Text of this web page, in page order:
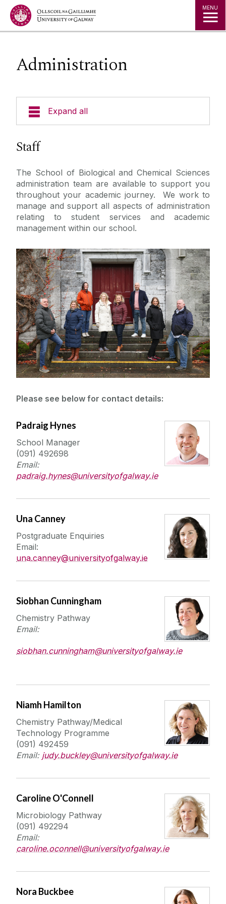
Jump to Content MENU
Administration
Expand all
Undergraduate Programmes
Postgraduate Programmes
Our School
Seminars and Events
Research
Meet the Team
Academic
Technical
Administration
Scholarships and Prizes
Current Students
Outreach & Public Engagement
SBCS Shared Facilities
International Students
Staff
The School of Biological and Chemical Sciences
administration team are available to support you
throughout your academic journey. We work to
manage and support all aspects of administration
relating to student services and academic
management within our school.
Please see below for contact details:
Padraig Hynes
School Manager
(091) 492698
Email:
padraig.hynes@universityofgalway.ie
Una Canney
Postgraduate Enquiries
Email:
una.canney@universityofgalway.ie
Siobhan Cunningham
Chemistry Pathway
Email:
siobhan.cunningham@universityofgalway.ie
Niamh Hamilton
Chemistry Pathway/Medical
Technology Programme
(091) 492459
Email: judy.buckley@universityofgalway.ie
Caroline O'Connell
Microbiology Pathway
(091) 492294
Email:
caroline.oconnell@universityofgalway.ie
Nora Buckbee